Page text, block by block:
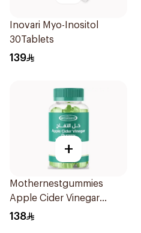
Inovari Myo-Inositol
30Tablets
139
+
Mothernestgummies
Apple Cider Vinegar
60Pieces
138